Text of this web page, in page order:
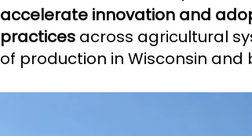
accelerate innovation and
practices across agricultural
of production in Wisconsin and